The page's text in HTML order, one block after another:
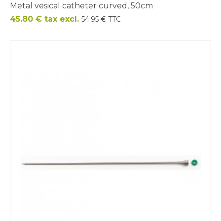
Metal vesical catheter curved, 50cm
Price
45.80 € tax excl. 54.95 € TTC